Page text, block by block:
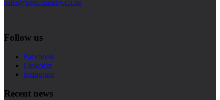
sales@signfoundry.co.nz
Follow us
Facebook
LinkedIn
Instagram
Recent news